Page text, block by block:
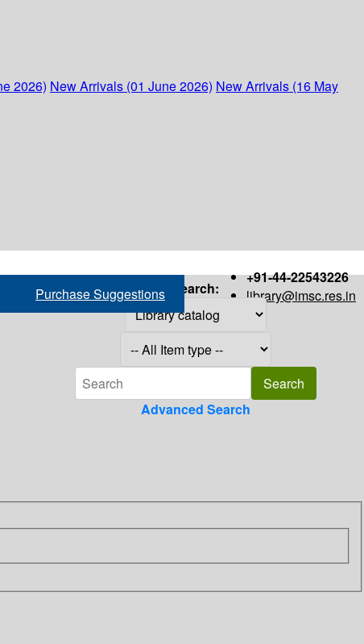
2026) New Arrivals (01 June 2026) New Arrivals (16 May
+91-44-22543226
library@imsc.res.in
Purchase Suggestions Search:
Advanced Search